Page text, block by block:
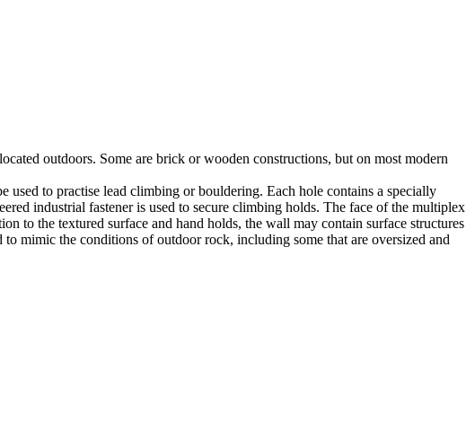
outdoors. Some are brick or wooden constructions, but on most modern
used to practise lead climbing or bouldering. Each hole contains a specially
industrial fastener is used to secure climbing holds. The face of the multiplex
to the textured surface and hand holds, the wall may contain surface structures
mimic the conditions of outdoor rock, including some that are oversized and